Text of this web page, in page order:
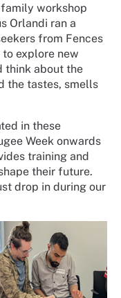
workshop
Orlandi ran a
from Fences
explore new
think about the
the tastes, smells
in these
Week onwards
training and
their future.
drop in during our